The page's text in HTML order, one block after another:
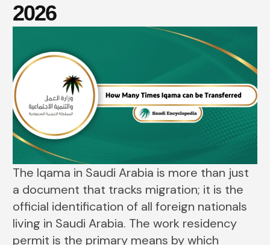
2026
The​‍​‌‍​‍‌​‍​‌‍​‍‌ Iqama in Saudi Arabia is more than just
a document that tracks migration; it is the
official identification of all foreign nationals
living in Saudi Arabia. The work residency
permit is the primary means by which